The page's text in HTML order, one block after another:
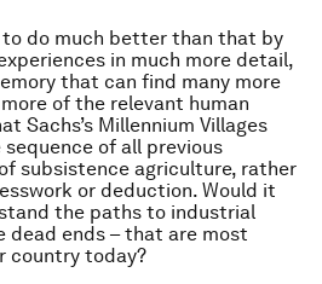
to do much better than that by
in much more detail,
that can find many more
of the relevant human
Sachs’s Millennium Villages
of all previous
subsistence agriculture, rather
or deduction. Would it
the paths to industrial
dead ends – that are most
country today?